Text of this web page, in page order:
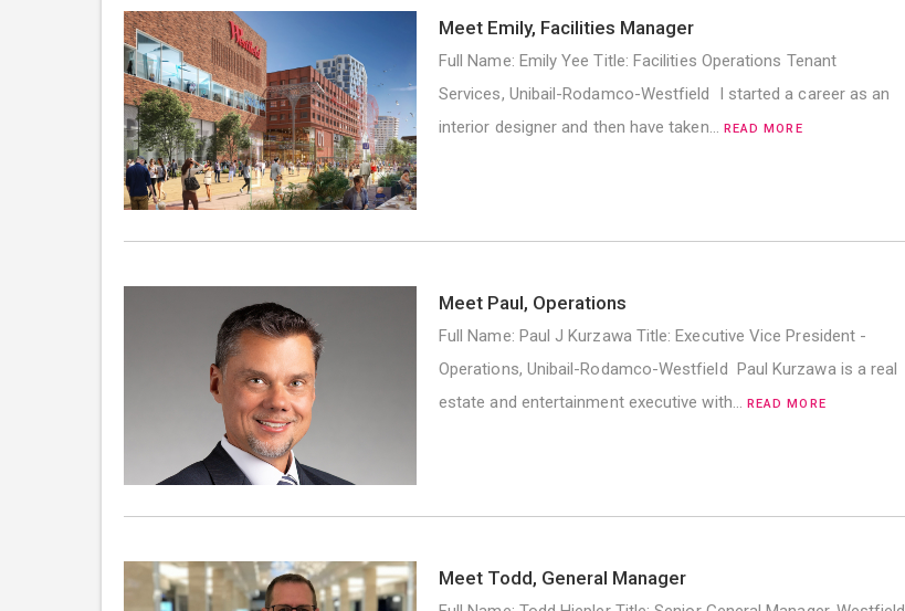
Meet Emily, Facilities Manager
Full Name: Emily Yee Title: Facilities Operations Tenant
Services, Unibail-Rodamco-Westfield I started a career as an
interior designer and then have taken… READ MORE
Meet Paul, Operations
Full Name: Paul J Kurzawa Title: Executive Vice President -
Operations, Unibail-Rodamco-Westfield Paul Kurzawa is a real
estate and entertainment executive with… READ MORE
Meet Todd, General Manager